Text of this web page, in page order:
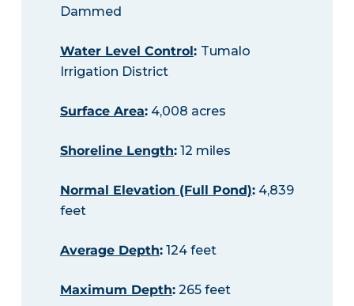
Dammed
Water Level Control: Tumalo
Irrigation District
Surface Area:4,008 acres
Shoreline Length:12 miles
Normal Elevation (Full Pond):4,839
feet
Average Depth:124 feet
Maximum Depth:265 feet